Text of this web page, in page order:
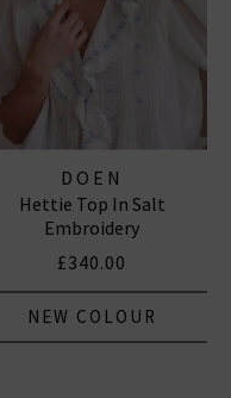
DOEN
Hettie Top In Salt
Embroidery
£340.00
NEW COLOUR